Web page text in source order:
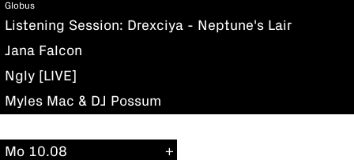
Globus
Listening Session: Drexciya - Neptune's Lair
Jana Falcon
Ngly [LIVE]
Myles Mac & DJ Possum
Mo 10.08